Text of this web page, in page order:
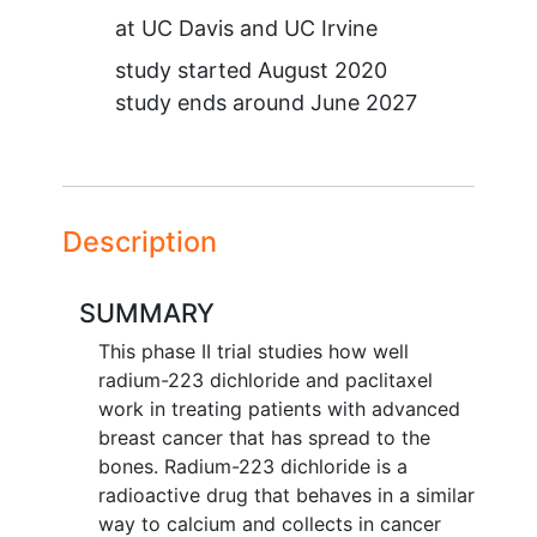
at UC Davis
UC Irvine
study started August 2020
study ends around June 2027
Description
SUMMARY
This phase II trial studies how well
radium-223 dichloride and paclitaxel
work in treating patients with advanced
breast cancer that has spread to the
bones. Radium-223 dichloride is a
radioactive drug that behaves in a similar
way to calcium and collects in cancer